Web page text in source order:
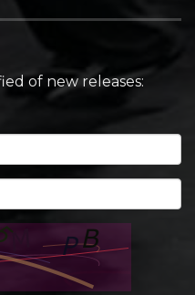
of new releases: